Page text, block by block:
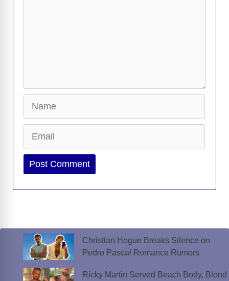
Website
Christian Hogue Breaks Silence on
Pedro Pascal Romance Rumors
Ricky Martin Served Beach Body, Blond